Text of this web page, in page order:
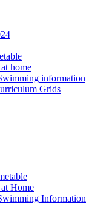
home
information
Grids
Home
Information